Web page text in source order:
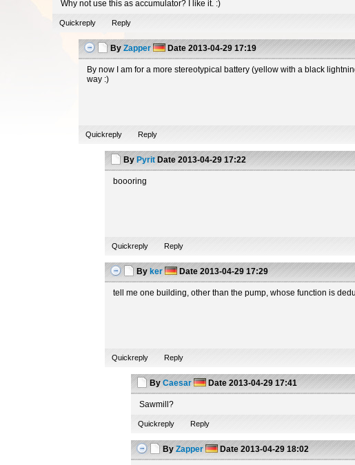
Why not use this as accumulator? I like it. :)
Quickreply Reply
By Zapper Date 2013-04-29 17:19
By now I am for a more stereotypical battery (yellow with a black
way :)
Quickreply Reply
By Pyrit Date 2013-04-29 17:22
boooring
Quickreply Reply
By ker Date 2013-04-29 17:29
tell me one building, other than the pump, whose function is
Quickreply Reply
By Caesar Date 2013-04-29 17:41
Sawmill?
Quickreply Reply
By Zapper Date 2013-04-29 18:02